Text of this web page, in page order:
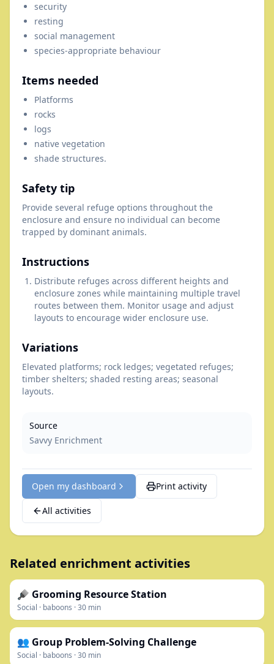
security
resting
social management
species-appropriate behaviour
Items needed
Platforms
rocks
logs
native vegetation
shade structures.
Safety tip
Provide several refuge options throughout the
enclosure and ensure no individual can become
trapped by dominant animals.
Instructions
Distribute refuges across different heights and
enclosure zones while maintaining multiple travel
routes between them. Monitor usage and adjust
layouts to encourage wider enclosure use.
Variations
Elevated platforms; rock ledges; vegetated refuges;
timber shelters; shaded resting areas; seasonal
layouts.
Source
Savvy Enrichment
Open my dashboard Print activity
All activities
Related enrichment activities
🪮 Grooming Resource Station
Social · baboons ·30 min
👥 Group Problem-Solving Challenge
Social · baboons ·30 min